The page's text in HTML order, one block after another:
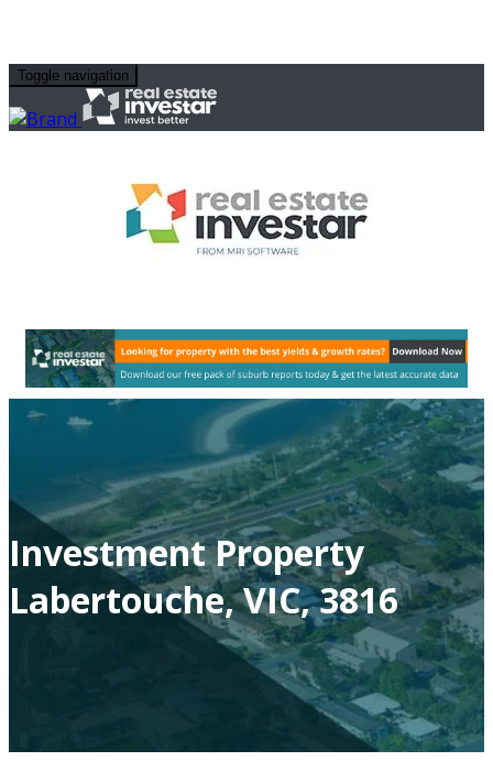
Toggle navigation
Investment Property
Labertouche, VIC, 3816